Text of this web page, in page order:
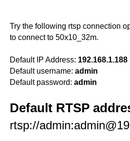
Try the following rtsp connection
to connect to 50x10_32m.
Default IP Address: 192.168.1.188
Default username: admin
Default password: admin
Default RTSP
rtsp://